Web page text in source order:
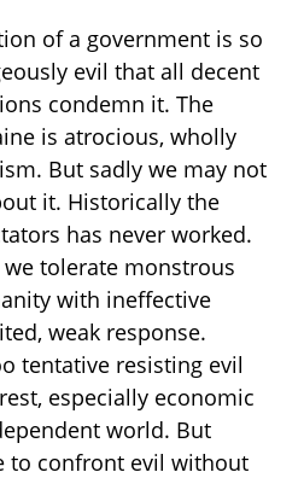
of a government is so
evil that all decent
condemn it. The
is atrocious, wholly
But sadly we may not
it. Historically the
has never worked.
tolerate monstrous
with ineffective
weak response.
tentative resisting evil
especially economic
world. But
to confront evil without